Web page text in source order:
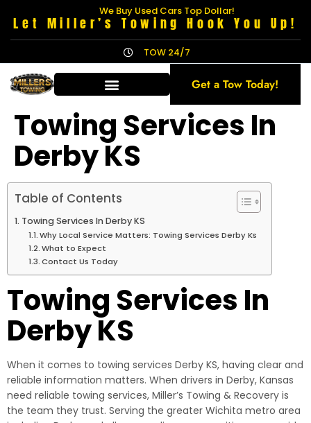
We Buy Used Cars Top Dollar!
Let Miller’s Towing Hook You Up!
TOW 24/7
Get a Tow Today!
Towing Services In
Derby KS
Table of Contents
Towing Services In Derby KS
Why Local Service Matters: Towing Services Derby Ks
What to Expect
Contact Us Today
Towing Services In
Derby KS
When it comes to towing services Derby KS, having clear and
reliable information matters. When drivers in Derby, Kansas
need reliable towing services, Miller’s Towing & Recovery is
the team they trust. Serving the greater Wichita metro area